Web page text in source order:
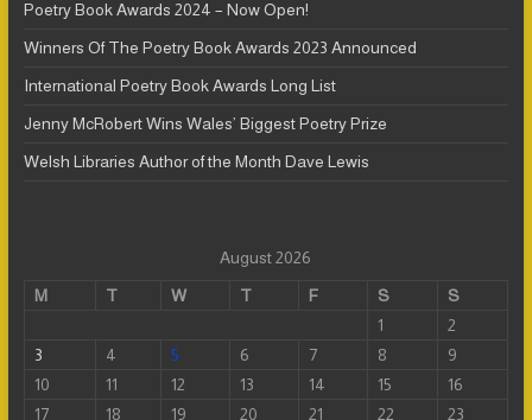
Poetry Book Awards 2024 – Now Open!
Winners Of The Poetry Book Awards 2023 Announced
International Poetry Book Awards Long List
Jenny McRobert Wins Wales’ Biggest Poetry Prize
Welsh Libraries Author of the Month Dave Lewis
August 2026
M
T W T F S
S
1
2
3
4 5 6 7 8
9
10
11 12 13 14 15
16
17
18 19 20 21 22 23